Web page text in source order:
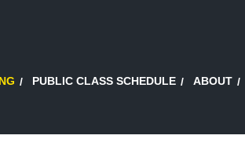
PUBLIC CLASS SCHEDULE ABOUT